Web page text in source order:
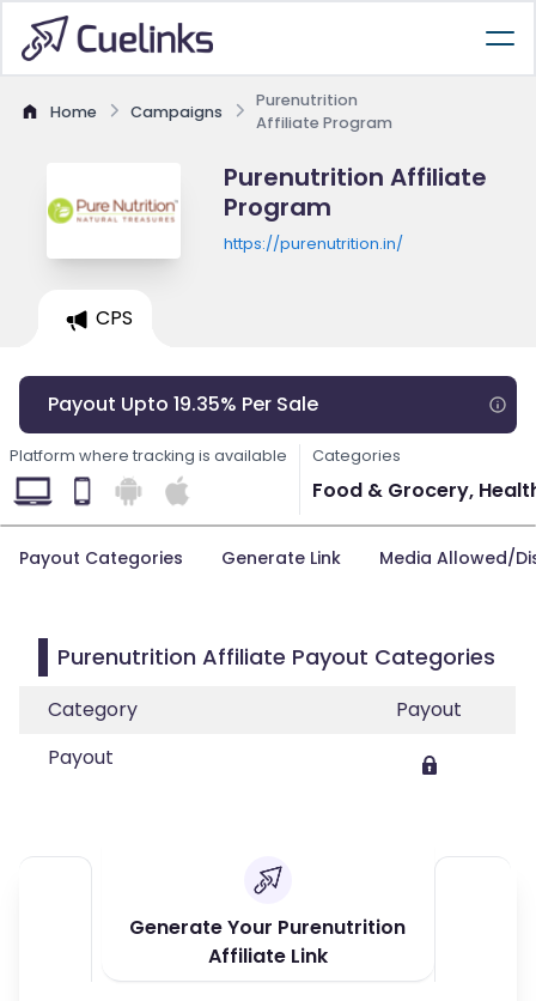
Home Campaigns
Purenutrition
Affiliate Program
Purenutrition Affiliate
Program
https://purenutrition.in/
CPS
Payout Upto 19.35% Per Sale
Platform where tracking is available Categories
Food & Grocery,
Payout Categories Generate Link Media Allowed/
Purenutrition Affiliate Payout Categories
Category
Payout
Payout
Generate Your Purenutrition
Affiliate Link